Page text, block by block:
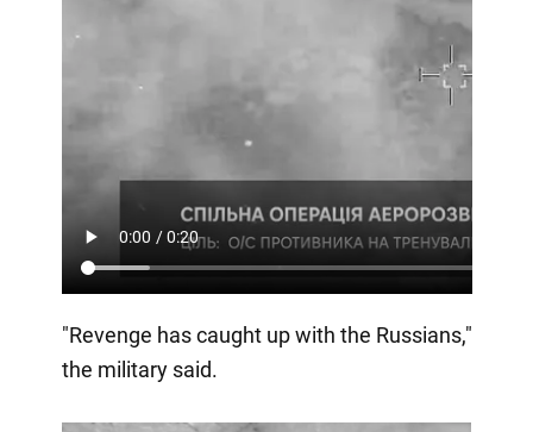
"Revenge has caught up with the Russians,"
the military said.